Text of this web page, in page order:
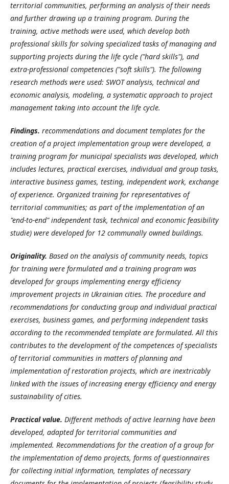
territorial communities, performing an analysis of their needs
and further drawing up a training program. During the
training, active methods were used, which develop both
professional skills for solving specialized tasks of managing and
supporting projects during the life cycle ("hard skills"), and
extra-professional competencies ("soft skills"). The following
research methods were used: SWOT analysis, technical and
economic analysis, modeling, a systematic approach to project
management taking into account the life cycle.
Findings. recommendations and document templates for the
creation of a project implementation group were developed, a
training program for municipal specialists was developed, which
includes lectures, practical exercises, individual and group tasks,
interactive business games, testing, independent work, exchange
of experience. Organized training for representatives of
territorial communities; as part of the implementation of an
"end-to-end" independent task, technical and economic feasibility
studie) were developed for 12 communally owned buildings.
Originality. Based on the analysis of community needs, topics
for training were formulated and a training program was
developed for groups implementing energy efficiency
improvement projects in Ukrainian cities. The procedure and
recommendations for conducting group and individual practical
exercises, business games, and performing independent tasks
according to the recommended template are formulated. All this
contributes to the development of the competences of specialists
of territorial communities in matters of planning and
implementation of restoration projects, which are inextricably
linked with the issues of increasing energy efficiency and energy
sustainability of cities.
Practical value. Different methods of active learning have been
developed, adapted for territorial communities and
implemented. Recommendations for the creation of a group for
the implementation of demo projects, forms of questionnaires
for collecting initial information, templates of necessary